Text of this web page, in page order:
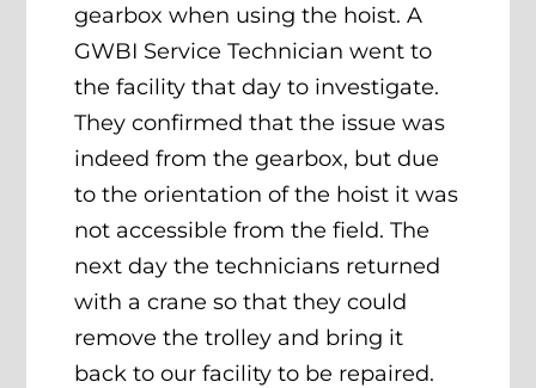
gearbox when using the hoist. A
GWBI Service Technician went to
the facility that day to investigate.
They confirmed that the issue was
indeed from the gearbox, but due
to the orientation of the hoist it was
not accessible from the field. The
next day the technicians returned
with a crane so that they could
remove the trolley and bring it
back to our facility to be repaired.